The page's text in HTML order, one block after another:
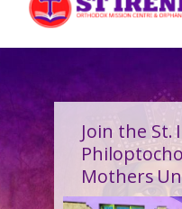
Join the St.
Mothers